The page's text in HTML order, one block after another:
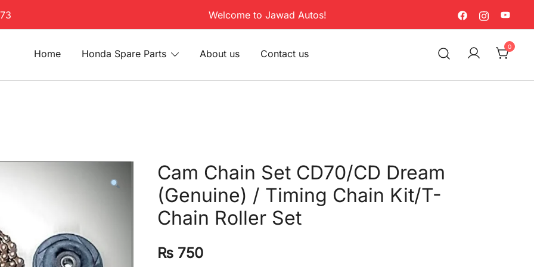
Welcome to Jawad Autos!
Home Honda Spare Parts About us Contact us
0
Cam Chain Set CD70/CD Dream
(Genuine) / Timing Chain Kit/T-
Chain Roller Set
₨ 750